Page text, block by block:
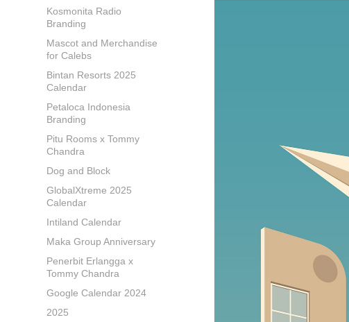
Kosmonita Radio
Branding
Mascot and Merchandise
for Calebs
Bintan Resorts 2025
Calendar
Petaloca Indonesia
Branding
Pitu Rooms x Tommy
Chandra
Dog and Block
GlobalXtreme 2025
Calendar
Intiland Calendar
Maka Group Anniversary
Penerbit Erlangga x
Tommy Chandra
Google Calendar 2024
2025